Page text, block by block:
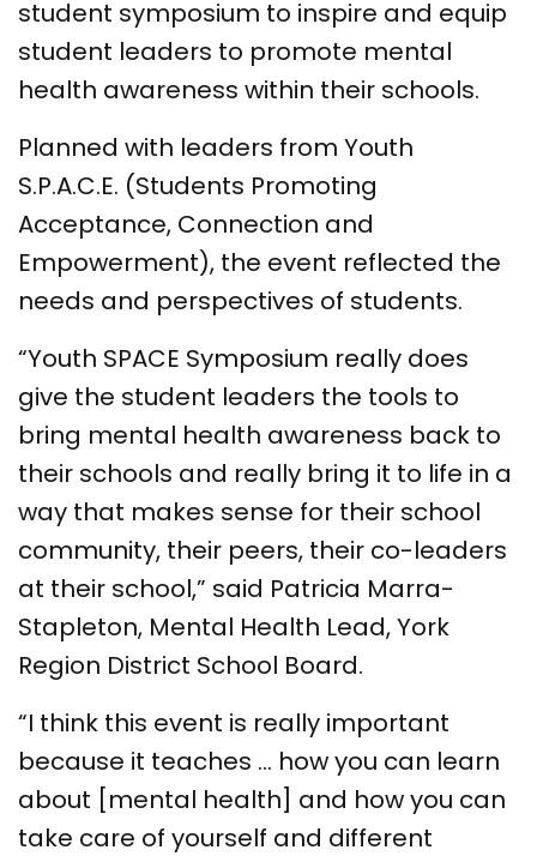
student symposium to inspire and equip
student leaders to promote mental
health awareness within their schools.
Planned with leaders from Youth
S.P.A.C.E. (Students Promoting
Acceptance, Connection and
Empowerment), the event reflected the
needs and perspectives of students.
“Youth SPACE Symposium really does
give the student leaders the tools to
bring mental health awareness back to
their schools and really bring it to life in a
way that makes sense for their school
community, their peers, their co-leaders
at their school,” said Patricia Marra-
Stapleton, Mental Health Lead, York
Region District School Board.
“I think this event is really important
because it teaches … how you can learn
about [mental health] and how you can
take care of yourself and different